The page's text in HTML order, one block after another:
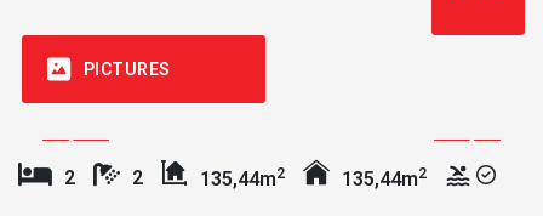
PICTURES
2 2 135,44m2 135,44m2